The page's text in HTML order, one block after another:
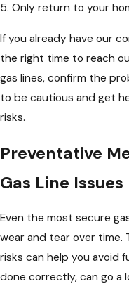
5. Only return to your
If you already have our
the right time to reach
gas lines, confirm the
to be cautious and get
risks.
Preventative
Gas Line Issues
Even the most secure
wear and tear over time.
risks can help you avoid
done correctly, can go a